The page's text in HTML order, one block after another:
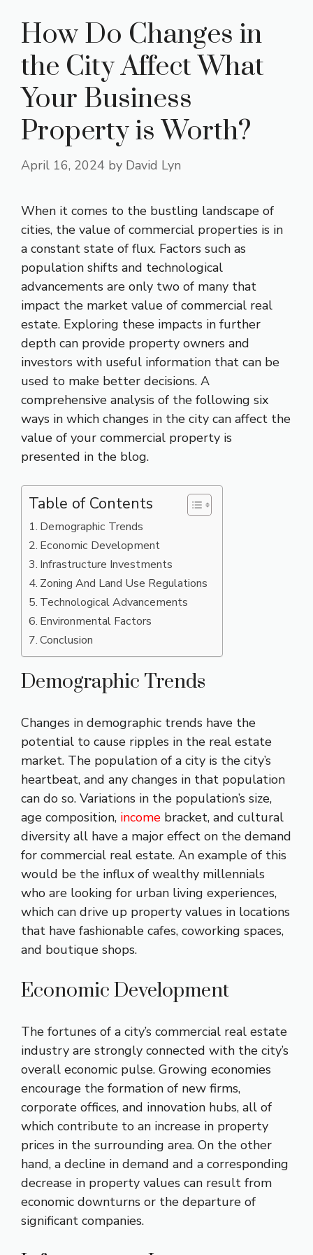
How Do Changes in
the City Affect What
Your Business
Property is Worth?
April 16, 2024 by David Lyn
When it comes to the bustling landscape of
cities, the value of commercial properties is in
a constant state of flux. Factors such as
population shifts and technological
advancements are only two of many that
impact the market value of commercial real
estate. Exploring these impacts in further
depth can provide property owners and
investors with useful information that can be
used to make better decisions. A
comprehensive analysis of the following six
ways in which changes in the city can affect the
value of your commercial property is
presented in the blog.
Table of Contents
Demographic Trends
Economic Development
Infrastructure Investments
Zoning And Land Use Regulations
Technological Advancements
Environmental Factors
Conclusion
Demographic Trends
Changes in demographic trends have the
potential to cause ripples in the real estate
market. The population of a city is the city’s
heartbeat, and any changes in that population
can do so. Variations in the population’s size,
age composition, income bracket, and cultural
diversity all have a major effect on the demand
for commercial real estate. An example of this
would be the influx of wealthy millennials
who are looking for urban living experiences,
which can drive up property values in locations
that have fashionable cafes, coworking spaces,
and boutique shops.
Economic Development
The fortunes of a city’s commercial real estate
industry are strongly connected with the city’s
overall economic pulse. Growing economies
encourage the formation of new firms,
corporate offices, and innovation hubs, all of
which contribute to an increase in property
prices in the surrounding area. On the other
hand, a decline in demand and a corresponding
decrease in property values can result from
economic downturns or the departure of
significant companies.